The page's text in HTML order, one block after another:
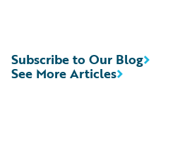
See More Articles
Subscribe to Our Blog